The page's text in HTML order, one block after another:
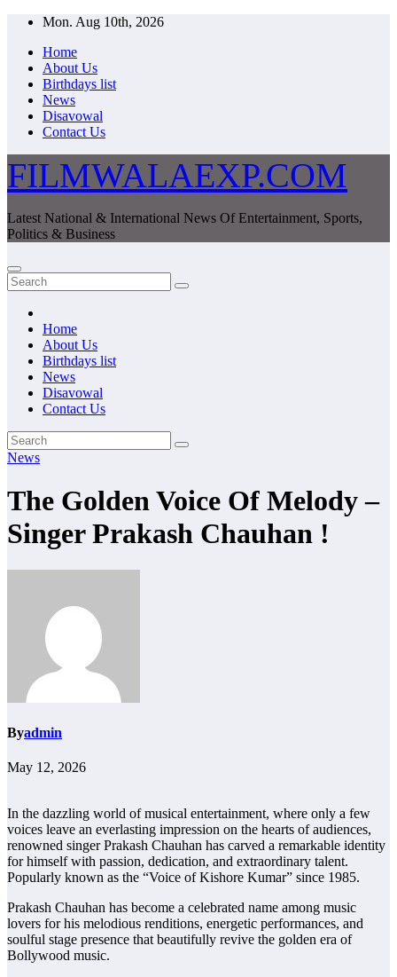
Skip
content
Mon. Aug 10th, 2026
Home
About Us
Birthdays list
News
Disavowal
Contact Us
FILMWALAEXP.COM
Latest National & International News Of Entertainment, Sports,
Politics & Business
Home
About Us
Birthdays list
News
Disavowal
Contact Us
News
The Golden Voice Of Melody –
Singer Prakash Chauhan !
Byadmin
May 12, 2026
In the dazzling world of musical entertainment, where only a few
voices leave an everlasting impression on the hearts of audiences,
renowned singer Prakash Chauhan has carved a remarkable identity
for himself with passion, dedication, and extraordinary talent.
Popularly known as the “Voice of Kishore Kumar” since 1985.
Prakash Chauhan has become a celebrated name among music
lovers for his melodious renditions, energetic performances, and
soulful stage presence that beautifully revive the golden era of
Bollywood music.